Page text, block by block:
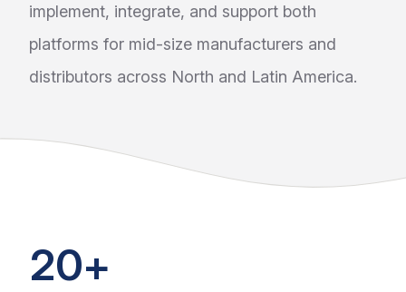
implement, integrate, and support both
platforms for mid-size manufacturers and
distributors across North and Latin America.
20+